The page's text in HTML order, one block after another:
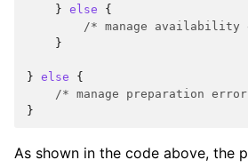
} else
{
/* manage
}
} else
{
/* manage preparation
}
As shown in the code above, the